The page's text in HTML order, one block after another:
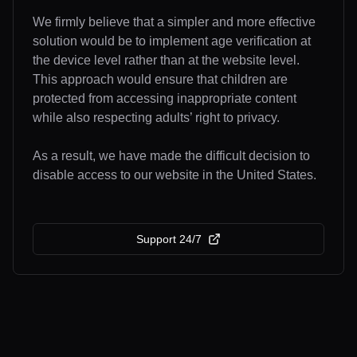
We firmly believe that a simpler and more effective
solution would be to implement age verification at
the device level rather than at the website level.
This approach would ensure that children are
protected from accessing inappropriate content
while also respecting adults’ right to privacy.
As a result, we have made the difficult decision to
disable access to our website in the United States.
Support 24/7